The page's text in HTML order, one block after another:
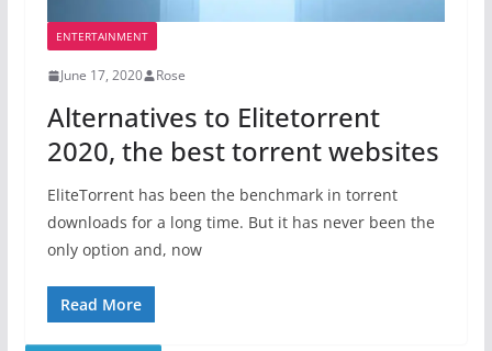
ENTERTAINMENT
June 17, 2020 Rose
Alternatives to Elitetorrent
2020, the best torrent websites
EliteTorrent has been the benchmark in torrent
downloads for a long time. But it has never been the
only option and, now
Read More